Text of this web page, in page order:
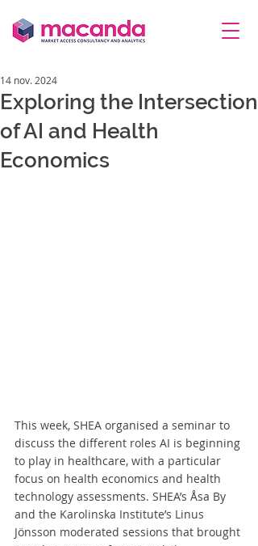
Exploring the Intersection
of AI and Health
Economics
14 nov. 2024
This week, SHEA organised a seminar to
discuss the different roles AI is beginning
to play in healthcare, with a particular
focus on health economics and health
technology assessments. SHEA’s Åsa By
and the Karolinska Institute’s Linus
Jönsson moderated sessions that brought